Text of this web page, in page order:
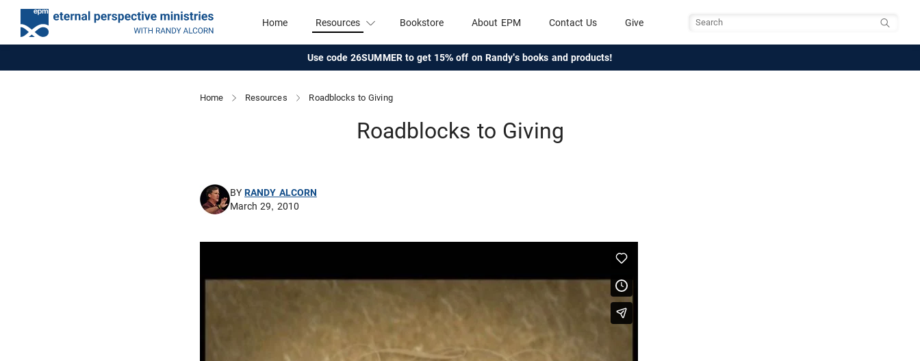
Home Resources Bookstore About EPM Contact Us Give
Use code 26SUMMER to get 15% off on Randy's books and products!
Home Resources Roadblocks to Giving
Roadblocks to Giving
BYRANDY ALCORN
March 29, 2010